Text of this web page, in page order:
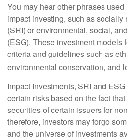
You may hear other phrases
impact investing, such as socially
(SRI) or environmental, social,
(ESG). These investment models
criteria and guidelines such as
environmental conservation, and
Impact Investments, SRI and
certain risks based on the fact
securities of certain issuers for
therefore, investors may forgo
and the universe of investments